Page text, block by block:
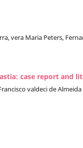
vera Maria Peters,
case report and
valdeci de